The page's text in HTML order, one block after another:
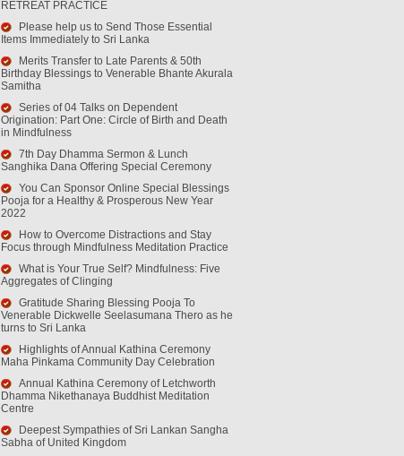
RETREAT PRACTICE
Please help us to Send Those Essential
Items Immediately to Sri Lanka
Merits Transfer to Late Parents & 50th
Birthday Blessings to Venerable Bhante Akurala
Samitha
Series of 04 Talks on Dependent
Origination: Part One: Circle of Birth and Death
in Mindfulness
7th Day Dhamma Sermon & Lunch
Sanghika Dana Offering Special Ceremony
You Can Sponsor Online Special Blessings
Pooja for a Healthy & Prosperous New Year
2022
How to Overcome Distractions and Stay
Focus through Mindfulness Meditation Practice
What is Your True Self? Mindfulness: Five
Aggregates of Clinging
Gratitude Sharing Blessing Pooja To
Venerable Dickwelle Seelasumana Thero as he
turns to Sri Lanka
Highlights of Annual Kathina Ceremony
Maha Pinkama Community Day Celebration
Annual Kathina Ceremony of Letchworth
Dhamma Nikethanaya Buddhist Meditation
Centre
Deepest Sympathies of Sri Lankan Sangha
Sabha of United Kingdom